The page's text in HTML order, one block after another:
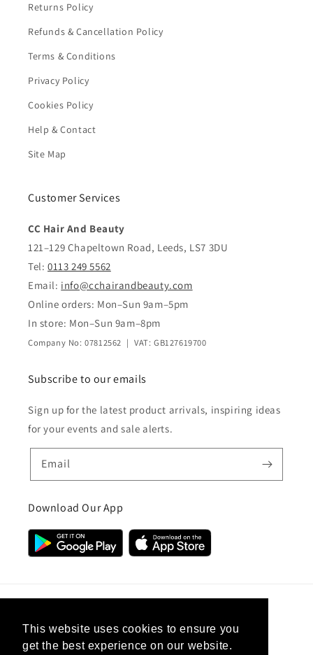
This website uses cookies to ensure you
get the best experience on our website.
Returns Policy
Refunds & Cancellation Policy
Terms & Conditions
Privacy Policy
Cookies Policy
Help & Contact
Site Map
Customer Services
CC Hair And Beauty
121–129 Chapeltown Road, Leeds, LS7 3DU
Tel: 0113 249 5562
Email: info@cchairandbeauty.com
Online orders: Mon–Sun 9am–5pm
In store: Mon–Sun 9am–8pm
Company No: 07812562 | VAT: GB127619700
Subscribe to our emails
Sign up for the latest product arrivals, inspiring ideas
for your events and sale alerts.
Email
Download Our App
United Kingdom (GBP £)